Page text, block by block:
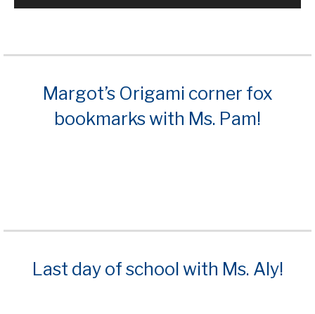
Margot’s Origami corner fox
bookmarks with Ms. Pam!
Last day of school with Ms. Aly!